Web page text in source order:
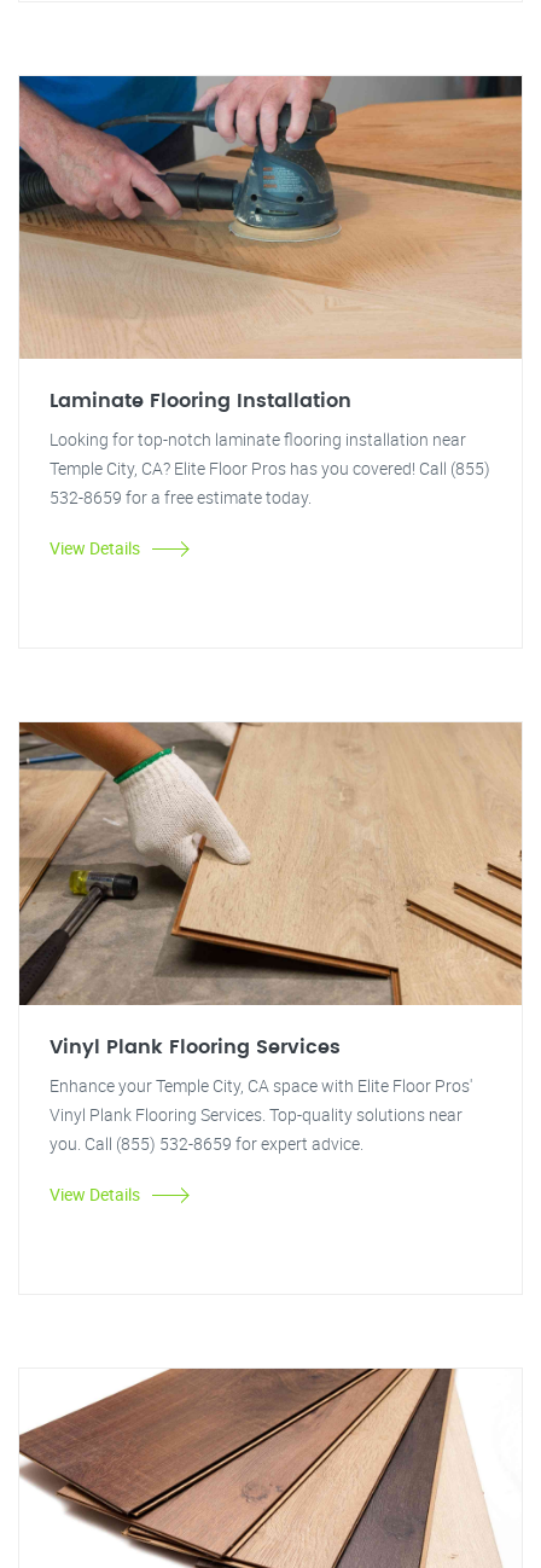
Laminate Flooring Installation
Looking for top-notch laminate flooring installation near
Temple City, CA? Elite Floor Pros has you covered! Call (855)
532-8659 for a free estimate today.
View Details
Vinyl Plank Flooring Services
Enhance your Temple City, CA space with Elite Floor Pros'
Vinyl Plank Flooring Services. Top-quality solutions near
you. Call (855) 532-8659 for expert advice.
View Details